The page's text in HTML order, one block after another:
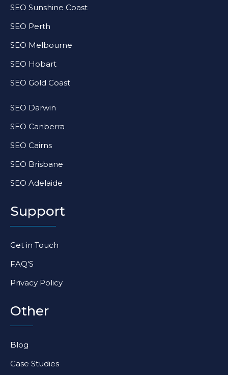
SEO Sunshine Coast
SEO Perth
SEO Melbourne
SEO Hobart
SEO Gold Coast
SEO Darwin
SEO Canberra
SEO Cairns
SEO Brisbane
SEO Adelaide
Support
Get in Touch
FAQ'S
Privacy Policy
Other
Blog
Case Studies